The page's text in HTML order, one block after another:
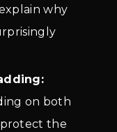
why
on both
the